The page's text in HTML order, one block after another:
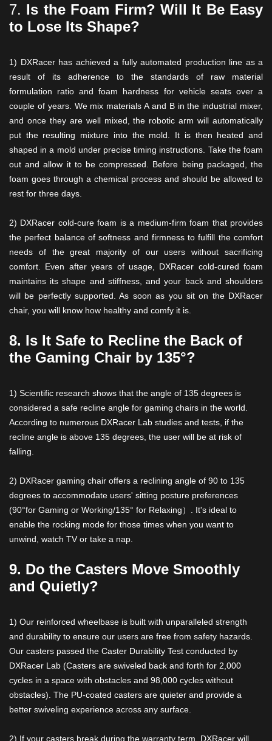
7. Is the Foam Firm? Will It Be Easy
to Lose Its Shape?
1) DXRacer has achieved a fully automated production line as a
result of its adherence to the standards of raw material
formulation ratio and foam hardness for vehicle seats over a
couple of years. We mix materials A and B in the industrial mixer,
and once they are well mixed, the robotic arm will automatically
put the resulting mixture into the mold. It is then heated and
shaped in a mold under precise timing instructions. Take the foam
out and allow it to be compressed. Before being packaged, the
foam goes through a chemical process and should be allowed to
rest for three days.
2) DXRacer cold-cure foam is a medium-firm foam that provides
the perfect balance of softness and firmness to fulfill the comfort
needs of the great majority of our users without sacrificing
comfort. Even after years of usage, DXRacer cold-cured foam
maintains its shape and stiffness, and your back and shoulders
will be perfectly supported. As soon as you sit on the DXRacer
chair, you will know how healthy and comfy it is.
8. Is It Safe to Recline the Back of
the Gaming Chair by 135°?
1) Scientific research shows that the angle of 135 degrees is
considered a safe recline angle for gaming chairs in the world.
According to numerous DXRacer Lab studies and tests, if the
recline angle is above 135 degrees, the user will be at risk of
falling.
2) DXRacer gaming chair offers a reclining angle of 90 to 135
degrees to accommodate users' sitting posture preferences
(90°for Gaming or Working/135° for Relaxing）. It's ideal to
enable the rocking mode for those times when you want to
unwind, watch TV or take a nap.
9. Do the Casters Move Smoothly
and Quietly?
1) Our reinforced wheelbase is built with unparalleled strength
and durability to ensure our users are free from safety hazards.
Our casters passed the Caster Durability Test conducted by
DXRacer Lab (Casters are swiveled back and forth for 2,000
cycles in a space with obstacles and 98,000 cycles without
obstacles). The PU-coated casters are quieter and provide a
better swiveling experience across any surface.
2) If your casters break during the warranty term, DXRacer will